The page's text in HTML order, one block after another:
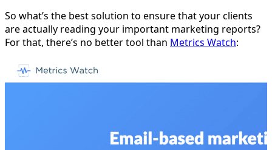
So what’s the best solution to ensure that your clients
are actually reading your important marketing reports?
For that, there’s no better tool than Metrics Watch: